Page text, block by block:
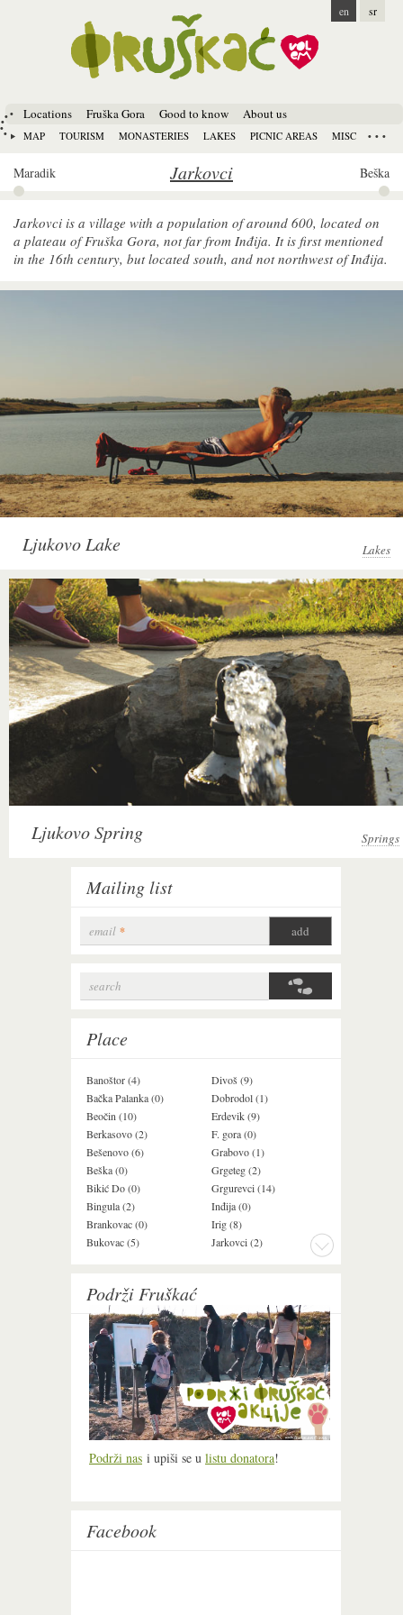
Locations
MAP TOURISM MONASTERIES LAKES PICNIC AREAS MISC
Fruška Gora Good to know About us
en sr
Jarkovci
Maradik Beška
Jarkovci is a village with a population of around 600, located on
a plateau of Fruška Gora, not far from Inđija. It is first mentioned
in the 16th century, but located south, and not northwest of Inđija.
Ljukovo Lake Lakes
Ljukovo Spring Springs
Mailing list
email *
Search form
search
Place
Banoštor (4)
Bačka Palanka (0)
Beočin (10)
Berkasovo (2)
Bešenovo (6)
Beška (0)
Bikić Do (0)
Bingula (2)
Brankovac (0)
Bukovac (5)
Divoš (9)
Dobrodol (1)
Erdevik (9)
F. gora (0)
Grabovo (1)
Grgeteg (2)
Grgurevci (14)
Inđija (0)
Irig (8)
Jarkovci (2)
Podrži Fruškać
Podrži nas i upiši se u listu donatora!
Facebook